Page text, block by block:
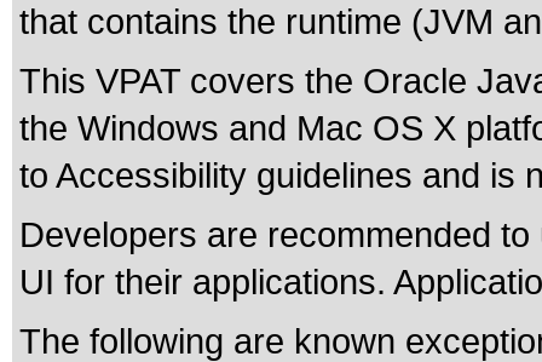
that contains the runtime (JVM
This VPAT covers the Oracle
the Windows and Mac OS X
to Accessibility guidelines and is
Developers are recommended
UI for their applications.
The following are known